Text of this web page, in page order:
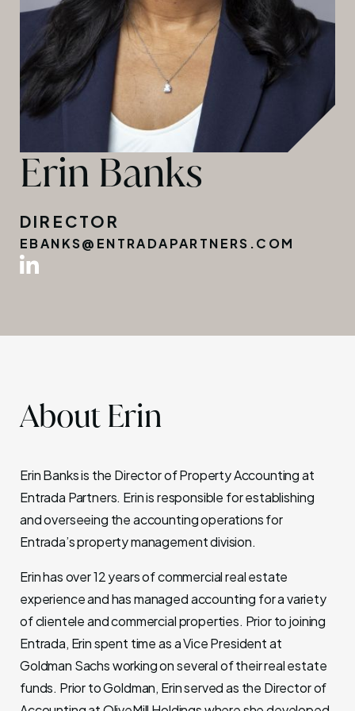
Erin Banks
DIRECTOR
EBANKS@ENTRADAPARTNERS.COM
About Erin
Erin Banks is the Director of Property Accounting at
Entrada Partners. Erin is responsible for establishing
and overseeing the accounting operations for
Entrada’s property management division.
Erin has over 12 years of commercial real estate
experience and has managed accounting for a variety
of clientele and commercial properties. Prior to joining
Entrada, Erin spent time as a Vice President at
Goldman Sachs working on several of their real estate
funds. Prior to Goldman, Erin served as the Director of